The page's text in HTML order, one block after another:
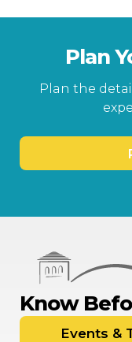
Plan
Plan the
Know
Events &